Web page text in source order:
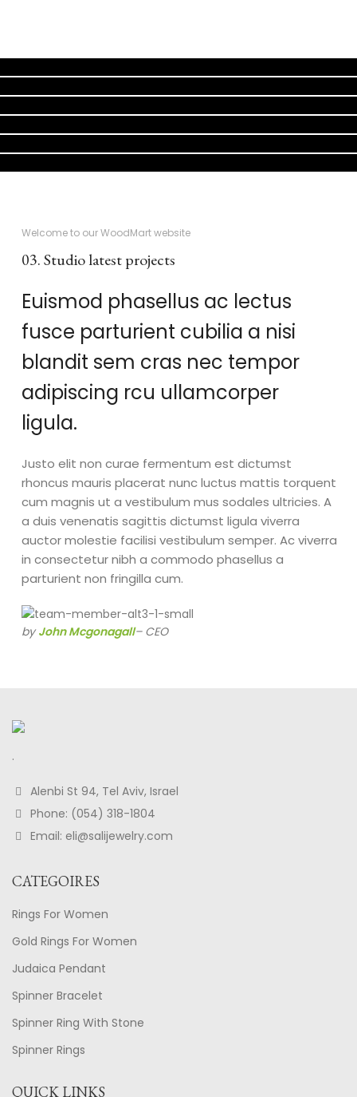
KITCHEN
SUSPENDISSE QUAM AT VESTIBULUM
FURNITURE
NETUS EU MOLLIS HAC DIGNIS
DECOR
ET VESTIBULUM QUIS A SUSPENDISSE
ACCESSORIES
Welcome to our WoodMart website
03. Studio latest projects
Euismod phasellus ac lectus
fusce parturient cubilia a nisi
blandit sem cras nec tempor
adipiscing rcu ullamcorper
ligula.
Justo elit non curae fermentum est dictumst
rhoncus mauris placerat nunc luctus mattis torquent
cum magnis ut a vestibulum mus sodales ultricies. A
a duis venenatis sagittis dictumst ligula viverra
auctor molestie facilisi vestibulum semper. Ac viverra
in consectetur nibh a commodo phasellus a
parturient non fringilla cum.
byJohn Mcgonagall– CEO
.
Alenbi St 94, Tel Aviv, Israel
Phone: (054) 318-1804
Email: eli@salijewelry.com
CATEGOIRES
Rings For Women
Gold Rings For Women
Judaica Pendant
Spinner Bracelet
Spinner Ring With Stone
Spinner Rings
QUICK LINKS